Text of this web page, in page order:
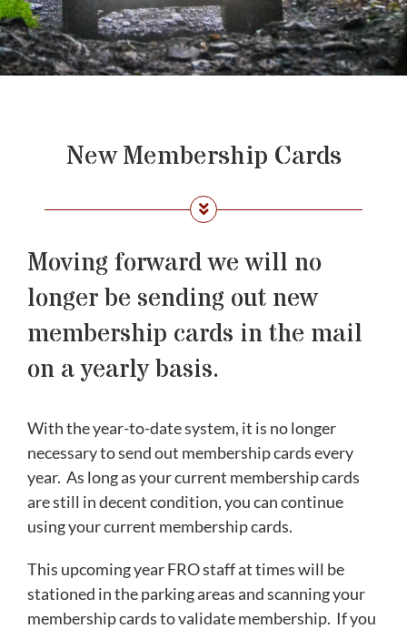
New Membership Cards
Moving forward we will no
longer be sending out new
membership cards in the mail
on a yearly basis.
With the year-to-date system, it is no longer
necessary to send out membership cards every
year. As long as your current membership cards
are still in decent condition, you can continue
using your current membership cards.
This upcoming year FRO staff at times will be
stationed in the parking areas and scanning your
membership cards to validate membership. If you